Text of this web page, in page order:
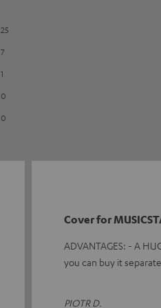
25
7
1
0
0
Cover for
ADVANTAGES: - A
you can buy it
PIOTR D.